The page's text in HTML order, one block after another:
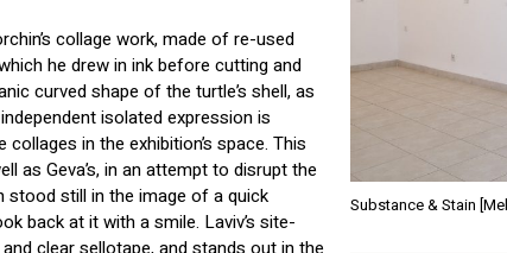
collage work, made of re-used
he drew in ink before cutting and
curved shape of the turtle’s shell, as
isolated expression is
in the exhibition’s space. This
as Geva’s, in an attempt to disrupt the
stood still in the image of a quick
back at it with a smile. Laviv’s site-
clear sellotape, and stands out in the
Substance & Stain